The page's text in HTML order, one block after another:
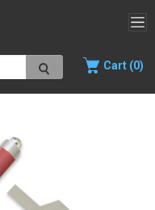
Cart (0)